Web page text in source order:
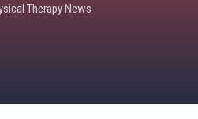
Therapy News